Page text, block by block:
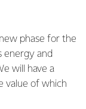
phase for the
energy and
will have a
value of which